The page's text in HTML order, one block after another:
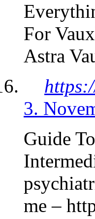
For
Astra
3.
Guide
me –